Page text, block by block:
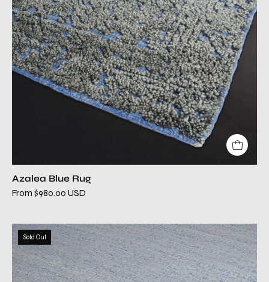
Azalea Blue Rug
From $980.00 USD
belina
blue
modern
rug
Sold Out